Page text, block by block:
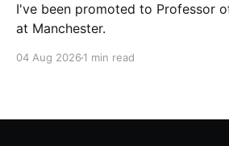
I've been promoted to Professor
at Manchester.
04 Aug 2026 1 min read